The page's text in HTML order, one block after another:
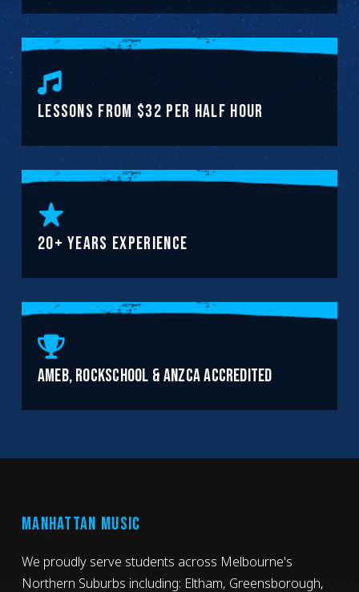
LESSONS FROM $32 PER HALF HOUR
20+ YEARS EXPERIENCE
AMEB, ROCKSCHOOL & ANZCA ACCREDITED
MANHATTAN MUSIC
We proudly serve students across Melbourne's
Northern Suburbs including: Eltham, Greensborough,